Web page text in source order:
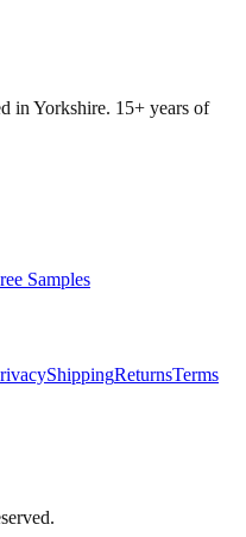
in Yorkshire. 15+ years of
Samples
ShippingReturnsTerms